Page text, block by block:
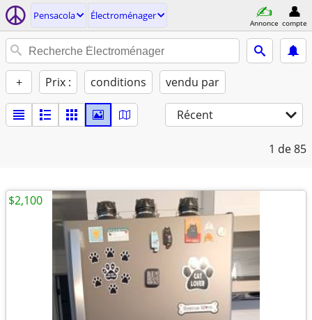
Pensacola Électroménager
Annonce compte
+ Prix : conditions vendu par
Récent
1 de 85
$2,100